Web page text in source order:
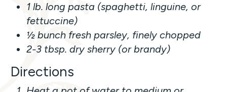
1 lb. long pasta (spaghetti, linguine, or
fettuccine)
½ bunch fresh parsley, finely chopped
2-3 tbsp. dry sherry (or brandy)
Directions